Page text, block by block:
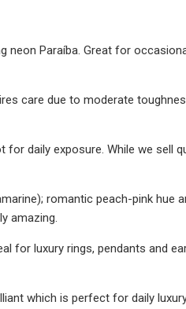
neon Paraíba. Great for
care due to moderate
daily exposure. While we sell
romantic peach-pink hue
amazing.
for luxury rings, pendants and
which is perfect for daily